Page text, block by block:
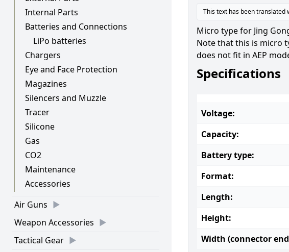
Internal Parts
Batteries and Connections
LiPo batteries
Chargers
Eye and Face Protection
Magazines
Silencers and Muzzle
Tracer
Silicone
Gas
CO2
Maintenance
Accessories
Air Guns
Weapon Accessories
Tactical Gear
This text has been translated
Micro type for Jing
Note that this is micro
does not fit in AEP
Specifications
Voltage:
Capacity:
Battery type:
Format:
Length:
Height:
Width (connector